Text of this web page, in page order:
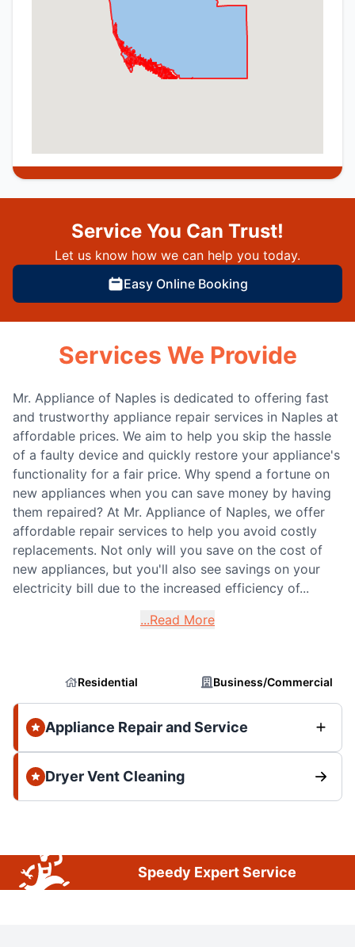
Service You Can Trust!
Let us know how we can help you today.
Easy Online Booking
Services We Provide
Mr. Appliance of Naples is dedicated to offering fast
and trustworthy appliance repair services in Naples at
affordable prices. We aim to help you skip the hassle
of a faulty device and quickly restore your appliance's
functionality for a fair price. Why spend a fortune on
new appliances when you can save money by having
them repaired? At Mr. Appliance of Naples, we offer
affordable repair services to help you avoid costly
replacements. Not only will you save on the cost of
new appliances, but you'll also see savings on your
electricity bill due to the increased efficiency of...
...Read More
Residential Business/Commercial
Appliance Repair and Service
Dryer Vent Cleaning
Speedy Expert Service